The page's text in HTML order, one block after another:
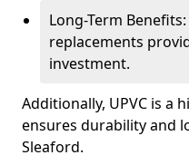
Long-Term
replacements
investment.
Additionally, UPVC is a
ensures durability and
Sleaford.